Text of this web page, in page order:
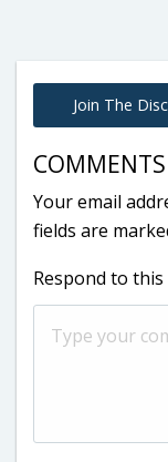
Join The
COMMENTS
Your email
fields are
Respond to